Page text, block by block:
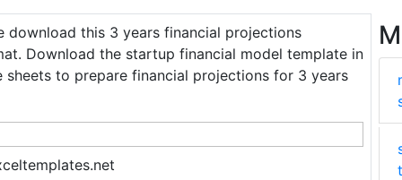
download this 3 years financial projections
Download the startup financial model template in
to prepare financial projections for 3 years